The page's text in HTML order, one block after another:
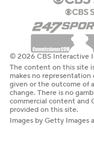
© 2026 CBS Interactive
The content on this site
makes no
given or the outcome of
change. There is no
commercial content and
provided on this site.
Images by Getty Images